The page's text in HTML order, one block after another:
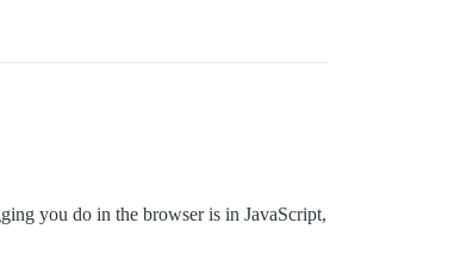
you do in the browser is in JavaScript,